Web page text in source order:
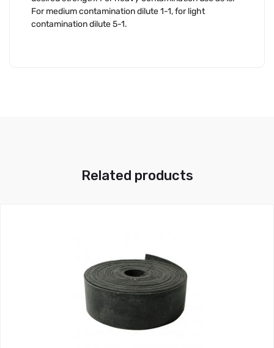
For medium contamination dilute 1-1, for light
contamination dilute 5-1.
Related products